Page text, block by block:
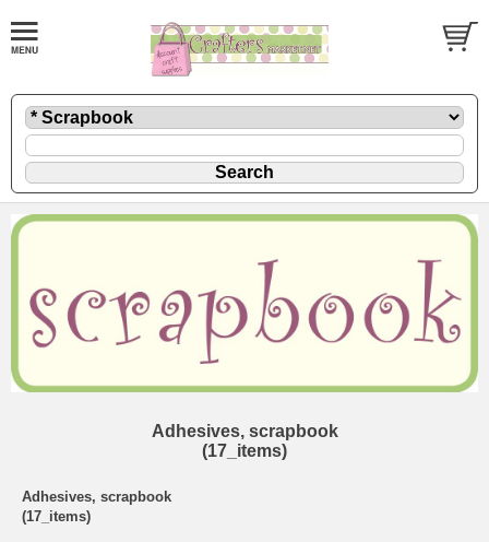
Adhesives, scrapbook
(17_items)
Adhesives, scrapbook
(17_items)